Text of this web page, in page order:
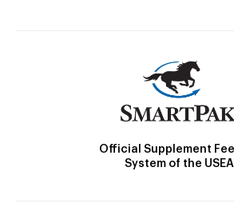
Official Supplement
System of the USEA